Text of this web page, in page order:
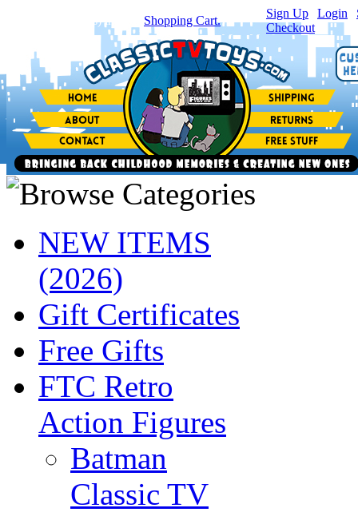
item(s) in your Shopping Cart.
Sign Up Login
Checkout
NEW ITEMS
(2026)
Gift Certificates
Free Gifts
FTC Retro
Action Figures
Batman
Classic TV